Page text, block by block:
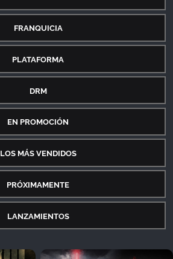
FRANQUICIA
PLATAFORMA
DRM
EN PROMOCIÓN
LOS MÁS VENDIDOS
PRÓXIMAMENTE
LANZAMIENTOS